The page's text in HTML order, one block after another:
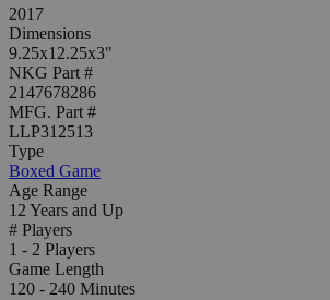
2017
Dimensions
9.25x12.25x3"
NKG Part #
2147678286
MFG. Part #
LLP312513
Type
Boxed Game
Age Range
12 Years and Up
# Players
1 - 2 Players
Game Length
120 - 240 Minutes